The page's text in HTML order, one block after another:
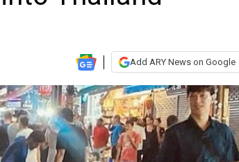
Add ARY News on Google